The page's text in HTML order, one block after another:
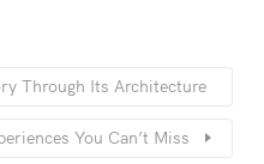
Through Its Architecture
You Can’t Miss